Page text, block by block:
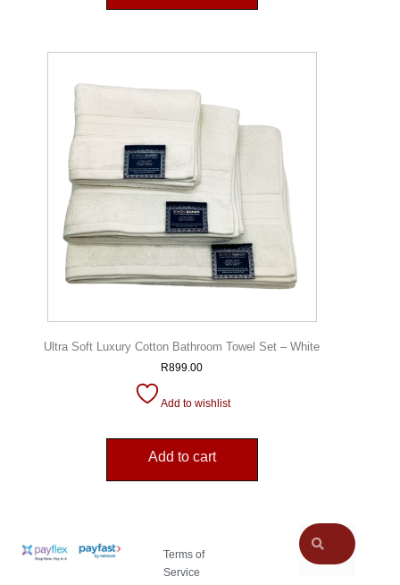
Ultra Soft Luxury Cotton Bathroom Towel Set – White
R899.00
Add to wishlist
Add to cart
Terms of
Service